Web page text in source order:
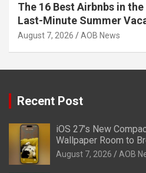
The 16 Best Airbnbs in
Last-Minute Summer
August 7, 2026 AOB News
Recent Post
iOS 27’s New
Wallpaper Room to
August 7, 2026 AOB